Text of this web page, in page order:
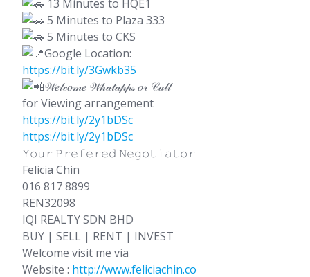
13 Minutes to HQE1
5 Minutes to Plaza 333
5 Minutes to CKS
Google Location:
https://bit.ly/3Gwkb35
𝒲𝑒𝓁𝒸𝑜𝓂𝑒 𝒲𝒽𝒶𝓉𝒶𝓅𝓅𝓈 𝑜𝓇 𝒞𝒶𝓁𝓁
for Viewing arrangement
https://bit.ly/2y1bDSc
https://bit.ly/2y1bDSc
𝚈𝚘𝚞𝚛 𝙿𝚛𝚎𝚏𝚎𝚛𝚎𝚍 𝙽𝚎𝚐𝚘𝚝𝚒𝚊𝚝𝚘𝚛
Felicia Chin
016 817 8899
REN32098
IQI REALTY SDN BHD
BUY | SELL | RENT | INVEST
Welcome visit me via
Website : http://www.feliciachin.co